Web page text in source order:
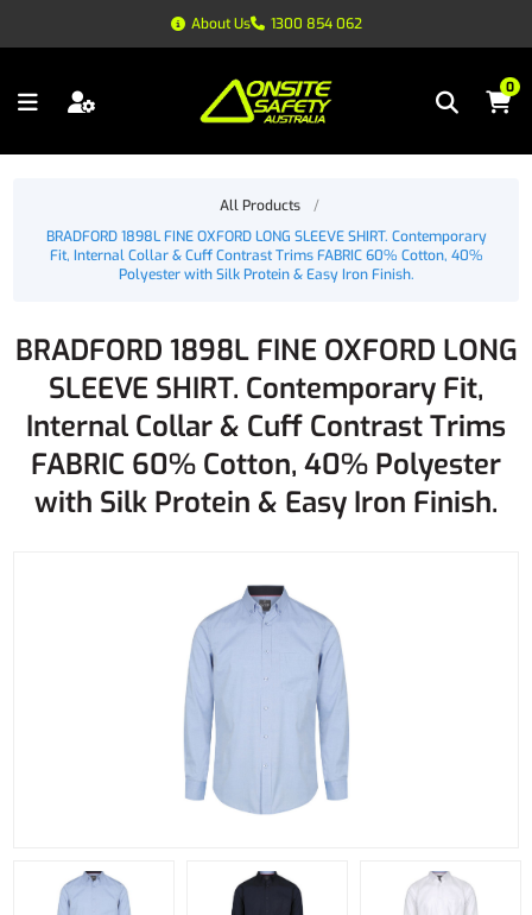
About Us 1300 854 062
0
All Products
/
BRADFORD 1898L FINE OXFORD LONG SLEEVE SHIRT. Contemporary
Fit, Internal Collar & Cuff Contrast Trims FABRIC 60% Cotton, 40%
Polyester with Silk Protein & Easy Iron Finish.
BRADFORD 1898L FINE OXFORD LONG
SLEEVE SHIRT. Contemporary Fit,
Internal Collar & Cuff Contrast Trims
FABRIC 60% Cotton, 40% Polyester
with Silk Protein & Easy Iron Finish.